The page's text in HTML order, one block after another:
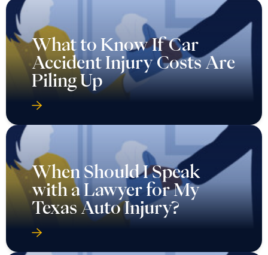
What to Know If Car
Accident Injury Costs Are
Piling Up
When Should I Speak
with a Lawyer for My
Texas Auto Injury?